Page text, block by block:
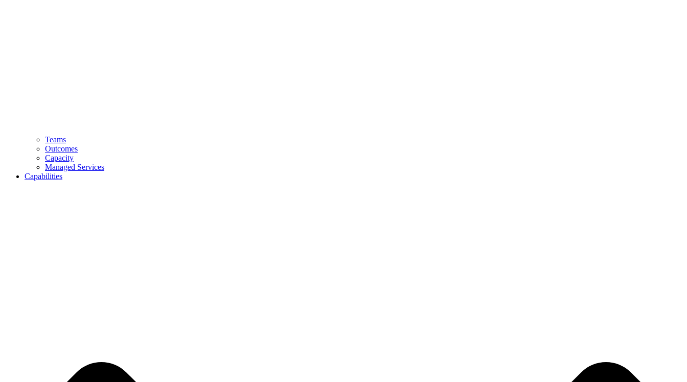
Teams
Outcomes
Capacity
Managed Services
Capabilities